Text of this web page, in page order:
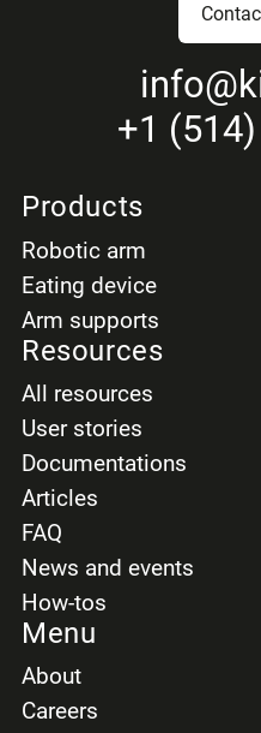
Products
Robotic arm
Eating device
Arm supports
Resources
All resources
User stories
Documentations
Articles
FAQ
News and events
How-tos
Menu
About
Careers
info
+1